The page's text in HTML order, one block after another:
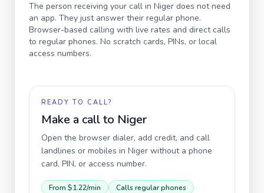
The person receiving your call in Niger does not need
an app. They just answer their regular phone.
Browser-based calling with live rates and direct calls
to regular phones. No scratch cards, PINs, or local
access numbers.
READY TO CALL?
Make a call to Niger
Open the browser dialer, add credit, and call
landlines or mobiles in Niger without a phone
card, PIN, or access number.
From $1.22/min Calls regular phones